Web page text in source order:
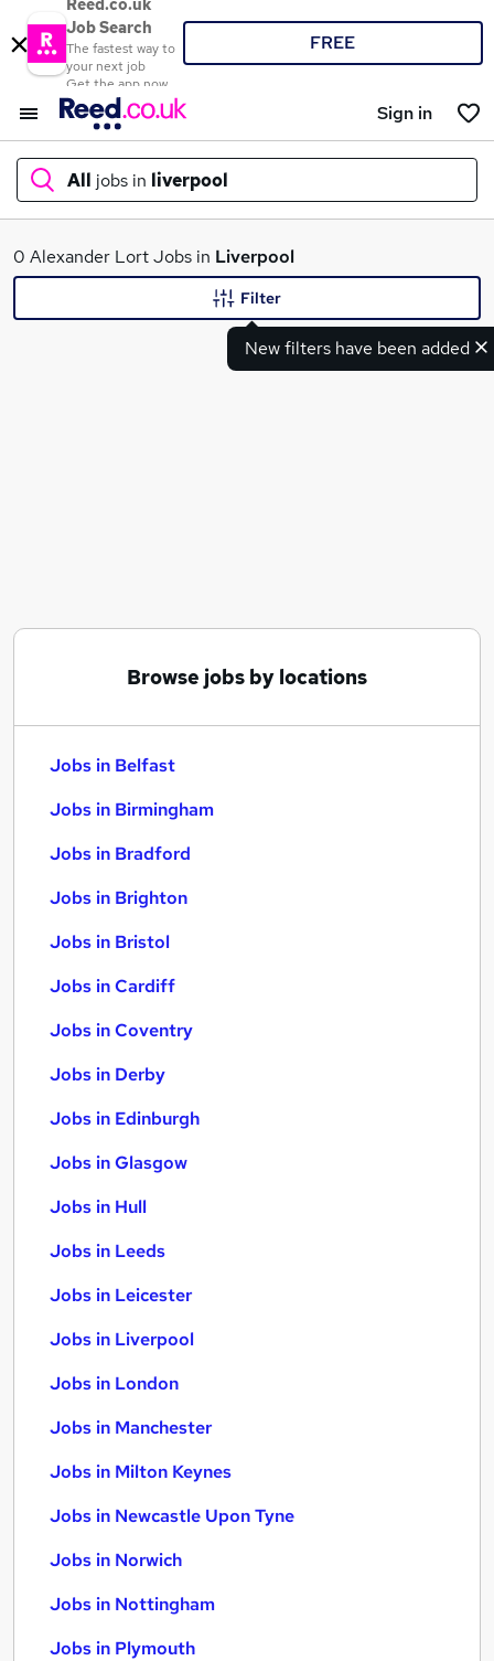
Reed.co.uk
Job Search
The fastest way to
your next job
Get the app now
FREE
Sign in
All jobs in liverpool
What
0 Alexander Lort Jobs in Liverpool
New filters have been added
Filter
Browse jobs by locations
Jobs in Belfast
Jobs in Birmingham
Jobs in Bradford
Jobs in Brighton
Jobs in Bristol
Jobs in Cardiff
Jobs in Coventry
Jobs in Derby
Jobs in Edinburgh
Jobs in Glasgow
Jobs in Hull
Jobs in Leeds
Jobs in Leicester
Jobs in Liverpool
Jobs in London
Jobs in Manchester
Jobs in Milton Keynes
Jobs in Newcastle Upon Tyne
Jobs in Norwich
Jobs in Nottingham
Jobs in Plymouth